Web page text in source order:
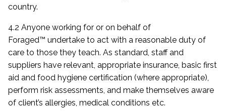
country.
4.2 Anyone working for or on behalf of
Foraged™ undertake to act with a reasonable duty of
care to those they teach. As standard, staff and
suppliers have relevant, appropriate insurance, basic first
aid and food hygiene certification (where appropriate),
perform risk assessments, and make themselves aware
of client’s allergies, medical conditions etc.